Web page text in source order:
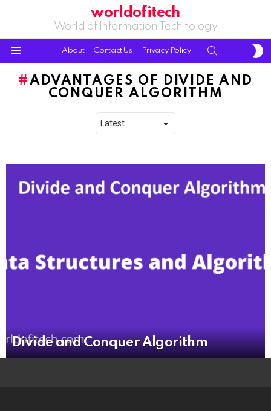
worldofitech
World of Information Technology
About Contact Us Privacy Policy
ADVANTAGES OF DIVIDE AND
CONQUER ALGORITHM
Divide and Conquer Algorithm